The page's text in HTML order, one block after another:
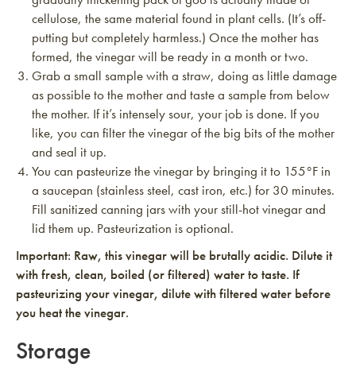
cellulose, the same material found in plant cells. (It’s off-
putting but completely harmless.) Once the mother has
formed, the vinegar will be ready in a month or two.
Grab a small sample with a straw, doing as little damage
as possible to the mother and taste a sample from below
the mother. If it’s intensely sour, your job is done. If you
like, you can filter the vinegar of the big bits of the mother
and seal it up.
You can pasteurize the vinegar by bringing it to 155°F in
a saucepan (stainless steel, cast iron, etc.) for 30 minutes.
Fill sanitized canning jars with your still-hot vinegar and
lid them up. Pasteurization is optional.
Important: Raw, this vinegar will be brutally acidic. Dilute it
with fresh, clean, boiled (or filtered) water to taste. If
pasteurizing your vinegar, dilute with filtered water before
you heat the vinegar.
Storage